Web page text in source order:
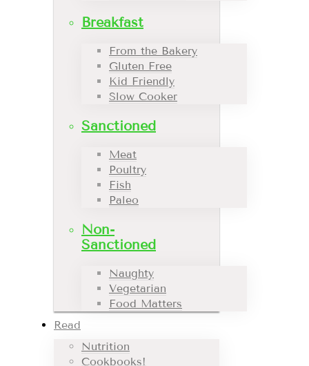
Breakfast
From the Bakery
Gluten Free
Kid Friendly
Slow Cooker
Sanctioned
Meat
Poultry
Fish
Paleo
Non-
Sanctioned
Naughty
Vegetarian
Food Matters
Read
Nutrition
Cookbooks!